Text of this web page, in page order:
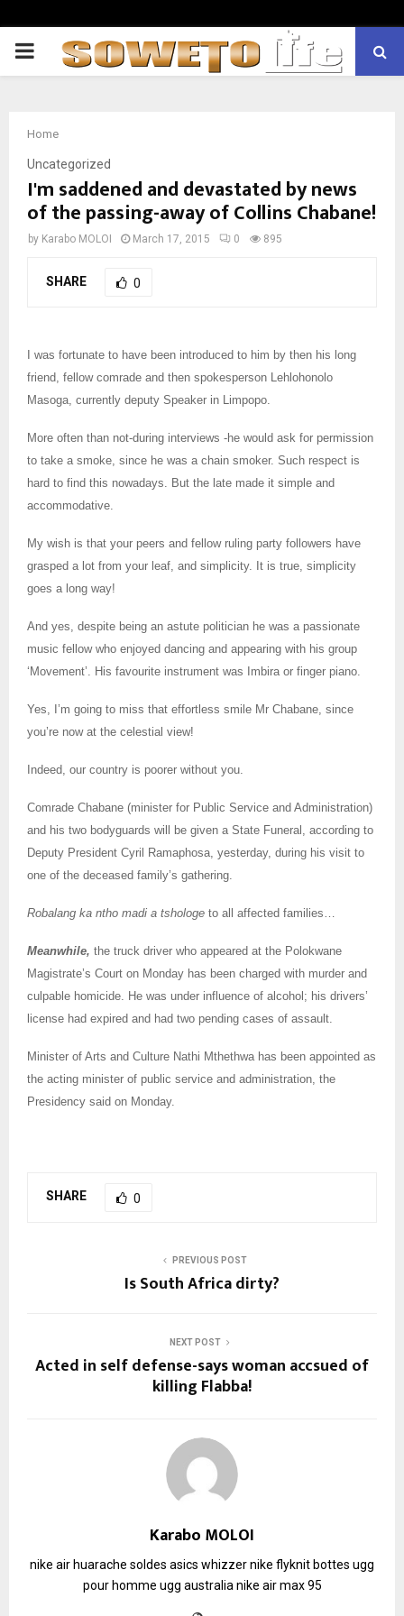
PRIMARY
Home
Uncategorized
I'm saddened and devastated by news
of the passing-away of Collins Chabane!
by Karabo MOLOI March 17, 2015 0 895
SHARE 0
I was fortunate to have been introduced to him by then his long
friend, fellow comrade and then spokesperson Lehlohonolo
Masoga, currently deputy Speaker in Limpopo.
More often than not-during interviews -he would ask for permission
to take a smoke, since he was a chain smoker. Such respect is
hard to find this nowadays. But the late made it simple and
accommodative.
My wish is that your peers and fellow ruling party followers have
grasped a lot from your leaf, and simplicity. It is true, simplicity
goes a long way!
And yes, despite being an astute politician he was a passionate
music fellow who enjoyed dancing and appearing with his group
‘Movement’. His favourite instrument was Imbira or finger piano.
Yes, I’m going to miss that effortless smile Mr Chabane, since
you’re now at the celestial view!
Indeed, our country is poorer without you.
Comrade Chabane (minister for Public Service and Administration)
and his two bodyguards will be given a State Funeral, according to
Deputy President Cyril Ramaphosa, yesterday, during his visit to
one of the deceased family’s gathering.
Robalang ka ntho madi a tshologe to all affected families…
Meanwhile, the truck driver who appeared at the Polokwane
Magistrate’s Court on Monday has been charged with murder and
culpable homicide. He was under influence of alcohol; his drivers’
license had expired and had two pending cases of assault.
Minister of Arts and Culture Nathi Mthethwa has been appointed as
the acting minister of public service and administration, the
Presidency said on Monday.
SHARE 0
PREVIOUS POST
Is South Africa dirty?
NEXT POST
Acted in self defense-says woman accsued of
killing Flabba!
Karabo MOLOI
nike air huarache soldes asics whizzernike flyknitbottes ugg
pour homme ugg australia nike air max 95